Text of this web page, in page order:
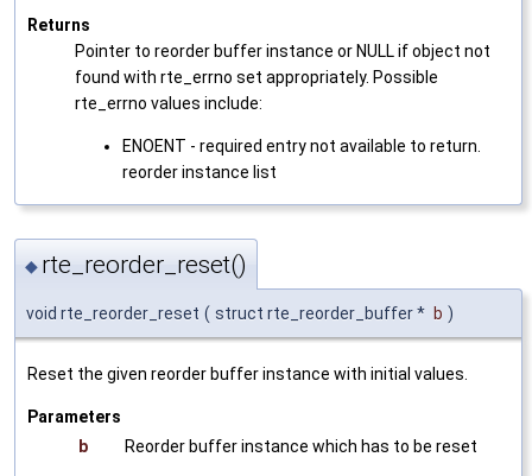
Returns
Pointer to reorder buffer instance or NULL if object not
found with rte_errno set appropriately. Possible
rte_errno values include:
ENOENT - required entry not available to return.
reorder instance list
◆ rte_reorder_reset()
void rte_reorder_reset ( struct rte_reorder_buffer * b )
Reset the given reorder buffer instance with initial values.
Parameters
b
Reorder buffer instance which has to be reset